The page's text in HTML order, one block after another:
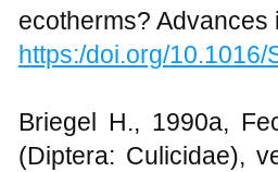
ecotherms?
https:/doi.org/
Briegel H., 1990a,
(Diptera: Culicidae),